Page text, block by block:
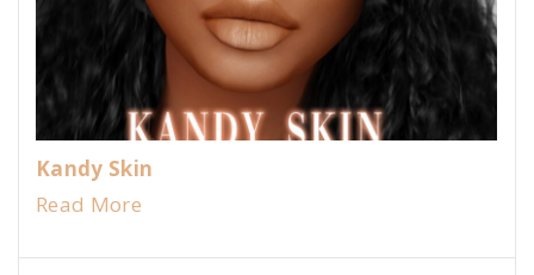
Kandy Skin
Read More